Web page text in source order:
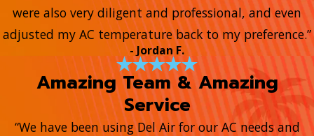
were also very diligent and professional, and even
adjusted my AC temperature back to my preference.”
- Jordan F.
Amazing Team & Amazing
Service
“We have been using Del Air for our AC needs and